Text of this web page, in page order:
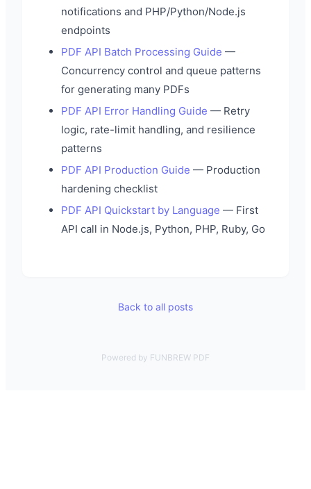
notifications and PHP/Python/Node.js
endpoints
PDF API Batch Processing Guide —
Concurrency control and queue patterns
for generating many PDFs
PDF API Error Handling Guide — Retry
logic, rate-limit handling, and resilience
patterns
PDF API Production Guide — Production
hardening checklist
PDF API Quickstart by Language — First
API call in Node.js, Python, PHP, Ruby, Go
Back to all posts
Powered by FUNBREW PDF